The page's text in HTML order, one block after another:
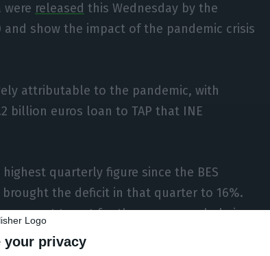
your privacy
were released this Wednesday by the
show the impact of the pandemic crisis
attributable to the pandemic, with
billion euros loan to TAP that INE
quarterly figure since the BES
the deficit in that quarter to 16%.
target for the year as a whole is